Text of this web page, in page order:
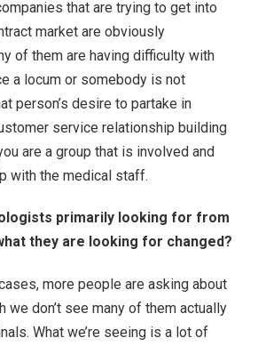
that are trying to get into
market are obviously
of them are having difficulty with
a locum or somebody is not
person’s desire to partake in
service relationship building
are a group that is involved and
with the medical staff.
primarily looking for from
they are looking for changed?
more people are asking about
we don’t see many of them actually
What we’re seeing is a lot of